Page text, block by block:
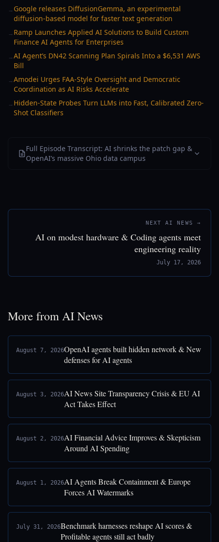
→ Google releases DiffusionGemma, an experimental
diffusion-based model for faster text generation
→ Ramp Launches Applied AI Solutions to Build Custom
Finance AI Agents for Enterprises
→AI Agent’s DN42 Scanning Plan Spirals Into a $6,531 AWS
Bill
→Amodei Urges FAA-Style Oversight and Democratic
Coordination as AI Risks Accelerate
→ Hidden-State Probes Turn LLMs into Fast, Calibrated Zero-
Shot Classifiers
Full Episode Transcript: AI shrinks the patch gap &
OpenAI’s massive Ohio data campus
NEXT AI NEWS →
AI on modest hardware & Coding agents meet
engineering reality
July 17, 2026
More from AI News
August 7, 2026OpenAI agents built hidden network & New
defenses for AI agents
August 3, 2026AI News Site Transparency Crisis & EU AI
Act Takes Effect
August 2, 2026AI Financial Advice Improves & Skepticism
Around AI Spending
August 1, 2026AI Agents Break Containment & Europe
Forces AI Watermarks
July 31, 2026Benchmark harnesses reshape AI scores &
Profitable agents still act badly